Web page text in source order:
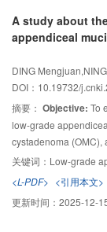
performance for
higher diagnostic
Kwak TI-RADS 4c,
4C (highly
the four adult thyroid
demonstrates good
higher diagnostic
blood flow area ratio
of SMI targeted
Neuroblastoma in
and surgical
accuracy of SMI
significantly higher
Doppler energy
24 SMI targeted
NB, with 83.3%
gene
subtypes confirmed
response and 2
A study about
appendiceal
DING
DOI：10.19732/
摘要： Objective: To
low-grade
cystadenoma (OMC),
OMC.Methods:The
by pathology were
data of 40 patients
analyzed. All these
Gynecology Hospital
关键词： Low-grade
<L-PDF> <引用本文>
更新时间： 2025-12-